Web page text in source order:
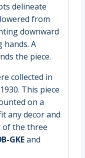
delineate
from
downward
hands. A
the piece.
collected in
This piece
on a
any decor and
of the three
GKEand